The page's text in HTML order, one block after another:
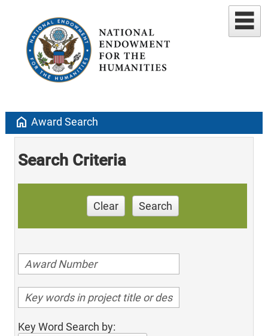
home Award Search
Search Criteria
Clear Search
Key Word Search by: